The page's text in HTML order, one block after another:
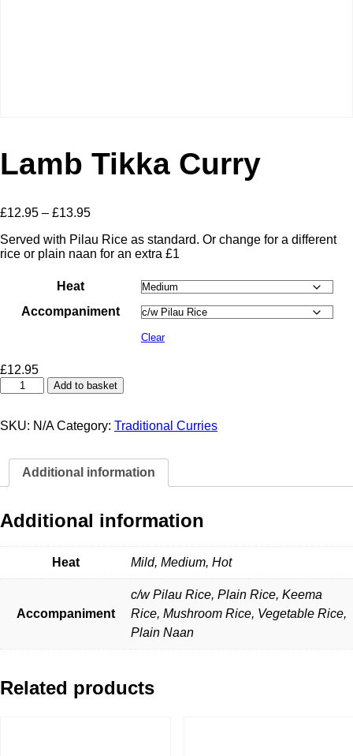
Lamb Tikka Curry
£12.95 – £13.95Price
£12.95
through
Served with Pilau Rice as standard. Or change for a different
rice or plain naan for an extra £1
Heat
Accompaniment
Clear
£12.95
Lamb
Tikka
quantity
Add to basket
SKU: N/A Category: Traditional Curries
Additional information
Additional information
Heat Mild, Medium, Hot
Accompaniment
c/w Pilau Rice, Plain Rice, Keema
Rice, Mushroom Rice, Vegetable Rice,
Plain Naan
Related products